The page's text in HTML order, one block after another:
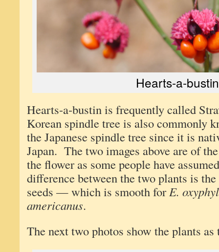
Hearts-a-bustin
Hearts-a-bustin is frequently called
Korean spindle tree is also commonly
the Japanese spindle tree since it is
Japan. The two images above are of
the flower as some people have
difference between the two plants is
seeds — which is smooth forE.
americanus.
The next two photos show the plants